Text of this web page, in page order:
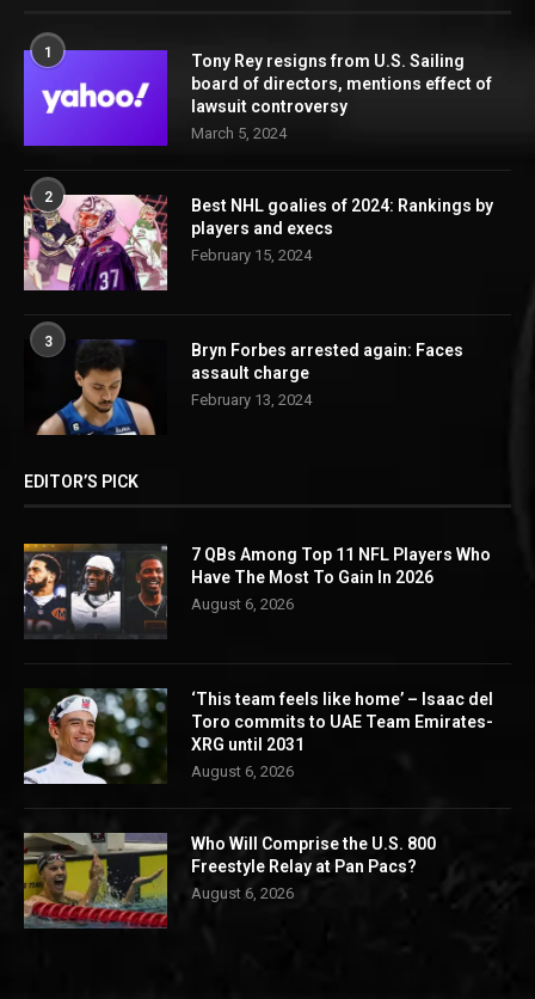
1
Tony Rey resigns from U.S. Sailing
board of directors, mentions effect of
lawsuit controversy
March 5, 2024
2
Best NHL goalies of 2024: Rankings by
players and execs
February 15, 2024
3
Bryn Forbes arrested again: Faces
assault charge
February 13, 2024
EDITOR’S PICK
7 QBs Among Top 11 NFL Players Who
Have The Most To Gain In 2026
August 6, 2026
‘This team feels like home’ – Isaac del
Toro commits to UAE Team Emirates-
XRG until 2031
August 6, 2026
Who Will Comprise the U.S. 800
Freestyle Relay at Pan Pacs?
August 6, 2026